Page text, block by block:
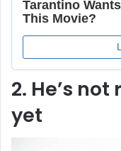
2. He’s
yet